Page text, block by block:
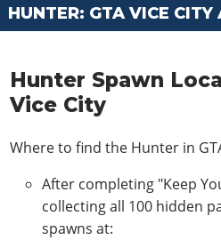
HUNTER: GTA VICE CITY
Hunter Spawn
Vice City
Where to find the Hunter in
After completing "Keep
collecting all 100 hidden
spawns at: